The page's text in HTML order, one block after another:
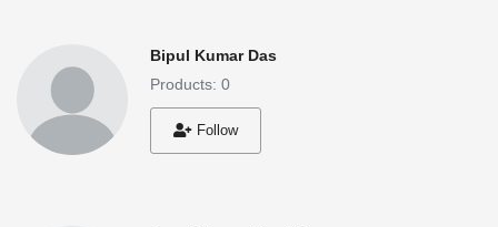
Bipul Kumar Das
Products: 0
Follow